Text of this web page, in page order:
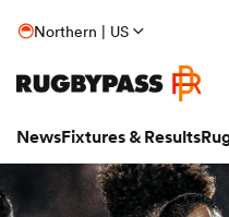
Northern | US
NewsFixtures & Results